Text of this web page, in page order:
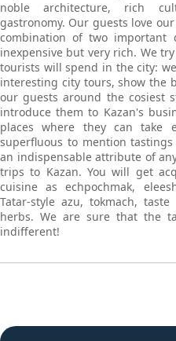
noble architecture, rich
gastronomy. Our guests love
combination of two important
inexpensive but very rich. We
tourists will spend in the city:
interesting city tours, show the
our guests around the cosiest
introduce them to Kazan's
places where they can take
superfluous to mention
an indispensable attribute of
trips to Kazan. You will get
cuisine as echpochmak,
Tatar-style azu, tokmach,
herbs. We are sure that the
indifferent!